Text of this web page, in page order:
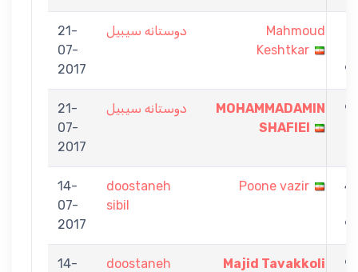
21-
07-
2017
دوستانه سیبیل
Mahmoud
Keshtkar
9
21-
07-
2017
دوستانه سیبیل
MOHAMMADAMIN
SHAFIEI
9
14-
07-
2017
doostaneh
sibil
Poone vazir
4
9
14-
doostaneh
Majid Tavakkoli
9